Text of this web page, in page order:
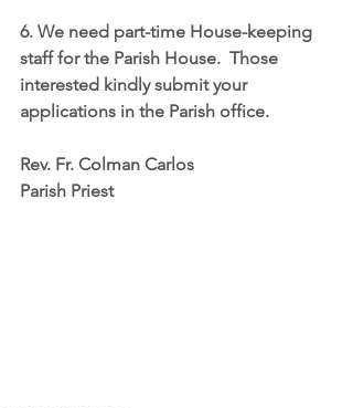
6. We need part-time House-keeping
staff for the Parish House.  Those
interested kindly submit your
applications in the Parish office.
Rev. Fr. Colman Carlos
Parish Priest